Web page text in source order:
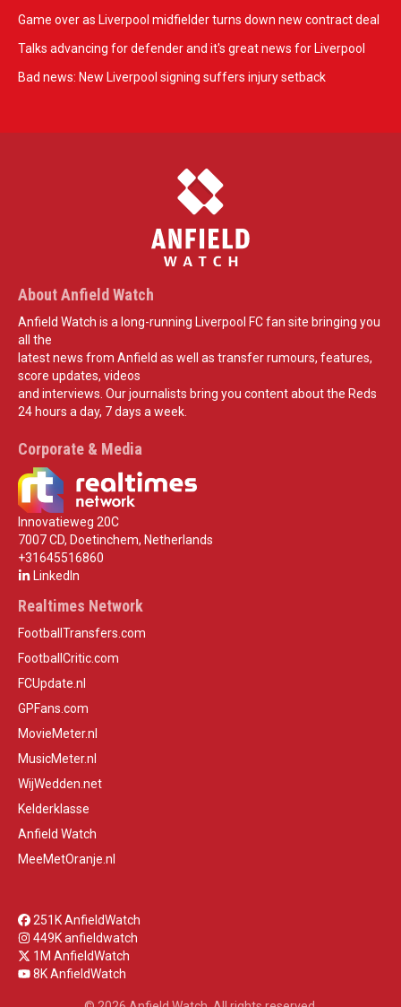
Game over as Liverpool midfielder turns down new contract deal
Talks advancing for defender and it's great news for Liverpool
Bad news: New Liverpool signing suffers injury setback
About Anfield Watch
Anfield Watch is a long-running Liverpool FC fan site bringing you
all the
latest news from Anfield as well as transfer rumours, features,
score updates, videos
and interviews. Our journalists bring you content about the Reds
24 hours a day, 7 days a week.
Corporate & Media
Innovatieweg 20C
7007 CD, Doetinchem, Netherlands
+31645516860
LinkedIn
Realtimes Network
FootballTransfers.com
FootballCritic.com
FCUpdate.nl
GPFans.com
MovieMeter.nl
MusicMeter.nl
WijWedden.net
Kelderklasse
Anfield Watch
MeeMetOranje.nl
251K AnfieldWatch
449K anfieldwatch
1M AnfieldWatch
8K AnfieldWatch